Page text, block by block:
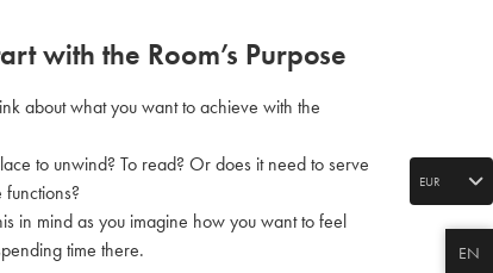
with the Room’s Purpose
about what you want to achieve with the
to unwind? To read? Or does it need to serve
functions?
in mind as you imagine how you want to feel
time there.
EUR
EN